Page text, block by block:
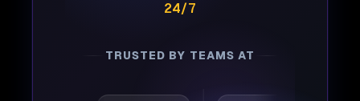
24/7
TRUSTED BY TEAMS AT